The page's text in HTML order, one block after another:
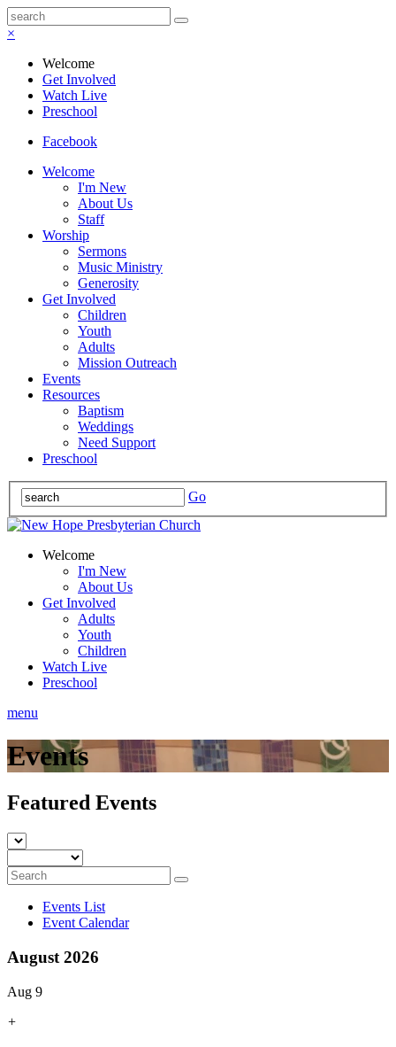
×
Welcome
Get Involved
Watch Live
Preschool
Facebook
Welcome
I'm New
About Us
Staff
Worship
Sermons
Music Ministry
Generosity
Get Involved
Children
Youth
Adults
Mission Outreach
Events
Resources
Baptism
Weddings
Need Support
Preschool
Go
Welcome
I'm New
About Us
Get Involved
Adults
Youth
Children
Watch Live
Preschool
menu
Events
Featured Events
Events List
Event Calendar
August 2026
Aug 9
+